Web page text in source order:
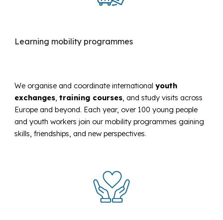
Learning mobility programmes
We organise and coordinate internationalyouth
exchanges ,training courses , and study visits across
Europe and beyond. Each year, over 100 young people
and youth workers join our mobility programmes gaining
skills, friendships, and new perspectives.